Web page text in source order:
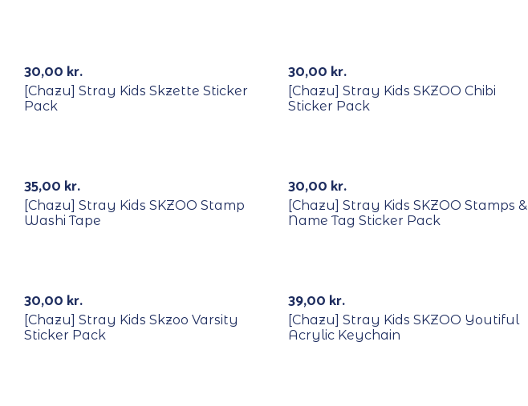
30,00 kr.
[Chazu] Stray Kids Skzette Sticker
Pack
30,00 kr.
[Chazu] Stray Kids SKZOO Chibi
Sticker Pack
35,00 kr.
[Chazu] Stray Kids SKZOO Stamp
Washi Tape
30,00 kr.
[Chazu] Stray Kids SKZOO Stamps &
Name Tag Sticker Pack
30,00 kr.
[Chazu] Stray Kids Skzoo Varsity
Sticker Pack
39,00 kr.
[Chazu] Stray Kids SKZOO Youtiful
Acrylic Keychain